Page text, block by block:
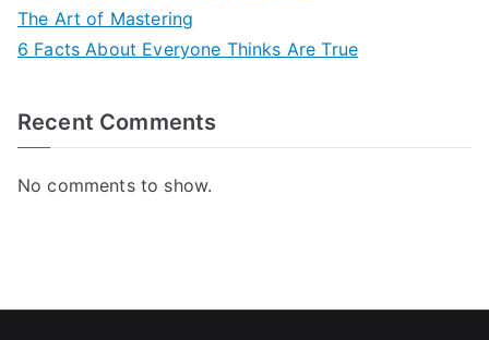
The Art of Mastering
6 Facts About Everyone Thinks Are True
Recent Comments
No comments to show.